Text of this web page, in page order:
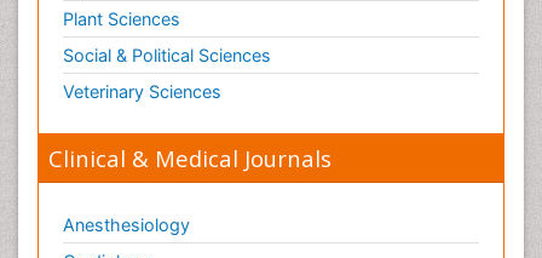
Plant Sciences
Social & Political Sciences
Veterinary Sciences
Clinical & Medical Journals
Anesthesiology